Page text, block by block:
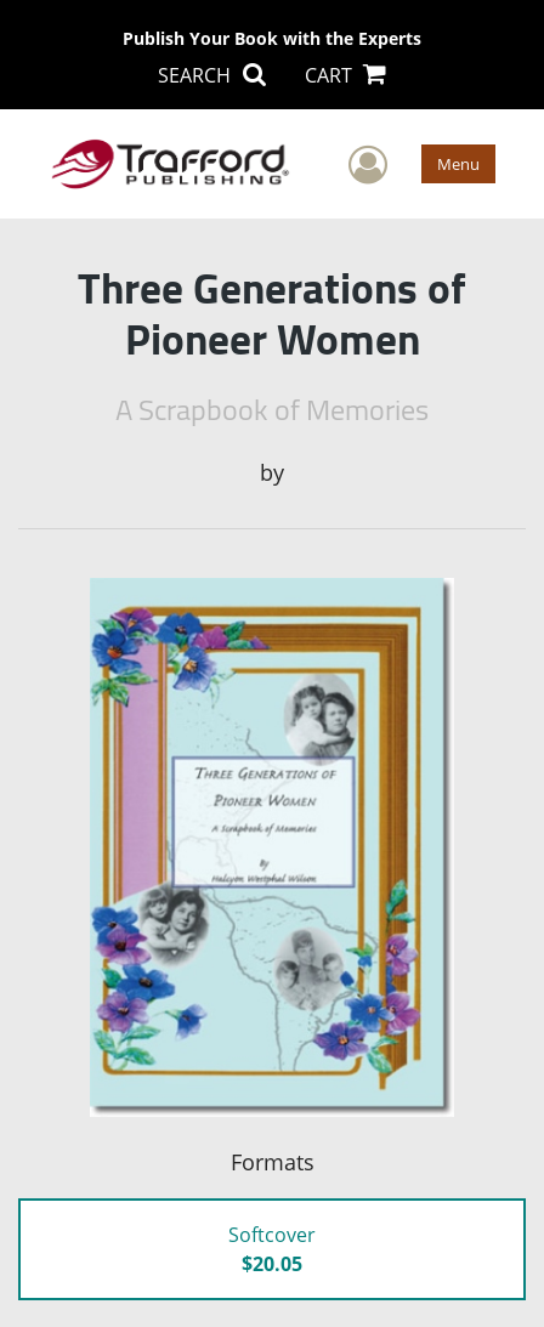
Publish Your Book with the Experts
SEARCH CART
User Menu
Three Generations of
Pioneer Women
A Scrapbook of Memories
by
Formats
Softcover
$20.05